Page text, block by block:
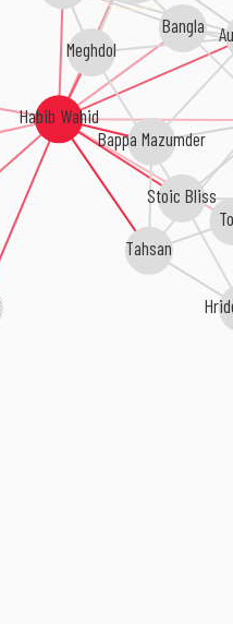
Habib Wahid
Tahsan
Bappa Mazumder
Stoic Bliss
Meghdol
Bangla